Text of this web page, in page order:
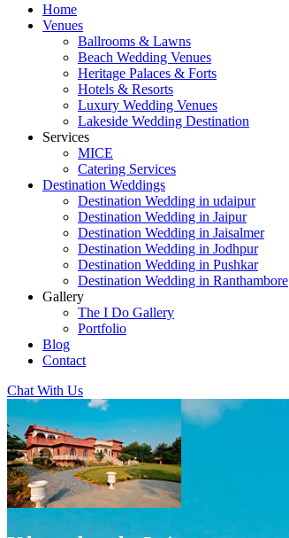
Home
Venues
Ballrooms & Lawns
Beach Wedding Venues
Heritage Palaces & Forts
Hotels & Resorts
Luxury Wedding Venues
Lakeside Wedding Destination
Services
MICE
Catering Services
Destination Weddings
Destination Wedding in udaipur
Destination Wedding in Jaipur
Destination Wedding in Jaisalmer
Destination Wedding in Jodhpur
Destination Wedding in Pushkar
Destination Wedding in Ranthambore
Gallery
The I Do Gallery
Portfolio
Blog
Contact
Chat With Us